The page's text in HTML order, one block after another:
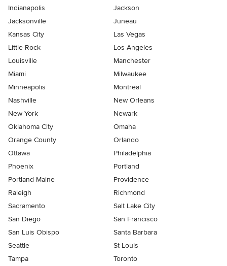
Indianapolis
Jackson
Jacksonville
Juneau
Kansas City
Las Vegas
Little Rock
Los Angeles
Louisville
Manchester
Miami
Milwaukee
Minneapolis
Montreal
Nashville
New Orleans
New York
Newark
Oklahoma City
Omaha
Orange County
Orlando
Ottawa
Philadelphia
Phoenix
Portland
Portland Maine
Providence
Raleigh
Richmond
Sacramento
Salt Lake City
San Diego
San Francisco
San Luis Obispo
Santa Barbara
Seattle
St Louis
Tampa
Toronto